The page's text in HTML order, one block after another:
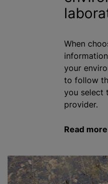
When
your
to follow
you select
provider.
Read more